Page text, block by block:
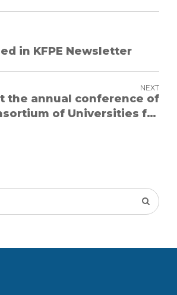
in KFPE Newsletter
NEXT
the annual conference of
of Universities for